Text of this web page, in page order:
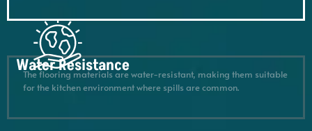
Water Resistance
The flooring materials are water-resistant, making them suitable
for the kitchen environment where spills are common.